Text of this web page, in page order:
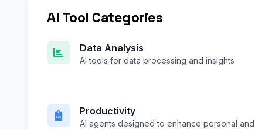
AI Tool Categories
Data Analysis
AI tools for data processing and insights
Productivity
AI agents designed to enhance personal and